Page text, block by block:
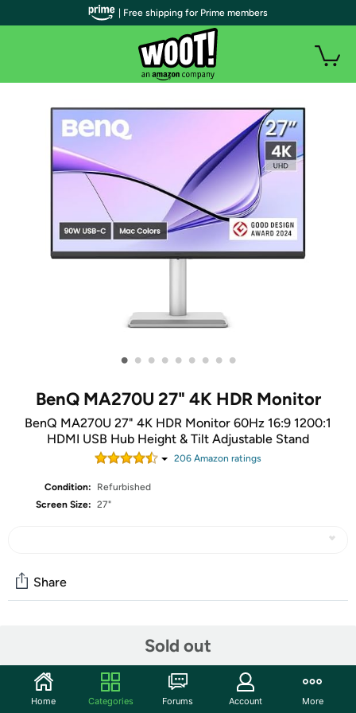
• • • • • • • • •
BenQ MA270U 27" 4K HDR Monitor
BenQ MA270U 27" 4K HDR Monitor 60Hz 16:9 1200:1
HDMI USB Hub Height & Tilt Adjustable Stand
206 Amazon ratings
Condition:
Refurbished
Screen Size: 27"
Sold out
Share
Start the discussion
Features
| Free shipping for Prime members
Home Categories Forums Account More